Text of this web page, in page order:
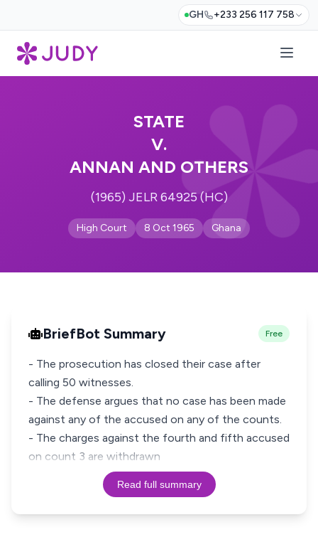
GH +233 256 117 758
STATE
V.
ANNAN AND OTHERS
(1965) JELR 64925 (HC)
High Court 8 Oct 1965 Ghana
BriefBot Summary Free
- The prosecution has closed their case after
calling 50 witnesses.
- The defense argues that no case has been made
against any of the accused on any of the counts.
- The charges against the fourth and fifth accused
on count 3 are withdrawn
Read full summary